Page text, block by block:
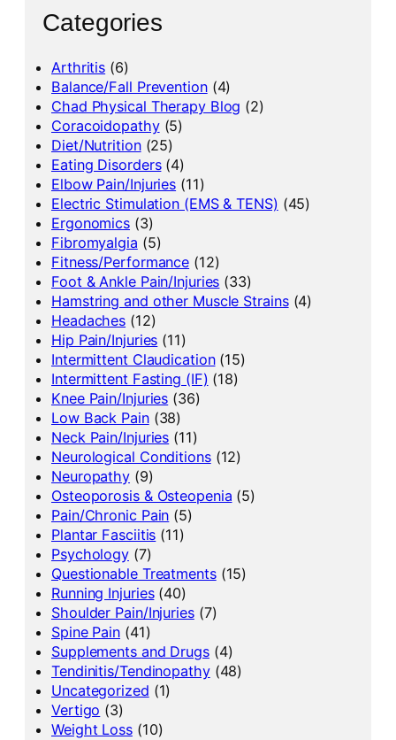
Categories
Arthritis (6)
Balance/Fall Prevention(4)
Chad Physical Therapy Blog (2)
Coracoidopathy(5)
Diet/Nutrition(25)
Eating Disorders(4)
Elbow Pain/Injuries (11)
Electric Stimulation (EMS & TENS) (45)
Ergonomics (3)
Fibromyalgia (5)
Fitness/Performance (12)
Foot & Ankle Pain/Injuries (33)
Hamstring and other Muscle Strains(4)
Headaches (12)
Hip Pain/Injuries (11)
Intermittent Claudication(15)
Intermittent Fasting (IF) (18)
Knee Pain/Injuries (36)
Low Back Pain(38)
Neck Pain/Injuries (11)
Neurological Conditions(12)
Neuropathy (9)
Osteoporosis & Osteopenia (5)
Pain/Chronic Pain (5)
Plantar Fasciitis (11)
Psychology (7)
Questionable Treatments(15)
Running Injuries(40)
Shoulder Pain/Injuries(7)
Spine Pain (41)
Supplements and Drugs(4)
Tendinitis/Tendinopathy(48)
Uncategorized (1)
Vertigo (3)
Weight Loss(10)